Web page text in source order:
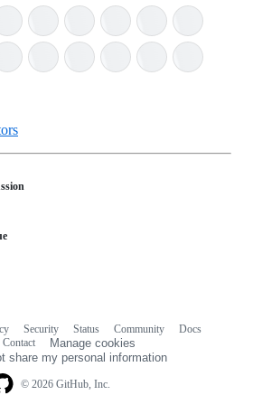
© 2026 GitHub, Inc.
Security Status Community
Docs
Contact
Manage cookies
share my personal information